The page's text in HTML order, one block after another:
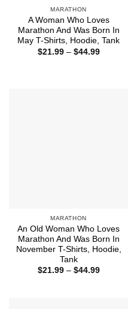
MARATHON
A Woman Who Loves
Marathon And Was Born In
May T-Shirts, Hoodie, Tank
$21.99 – $44.99Price
MARATHON
An Old Woman Who Loves
Marathon And Was Born In
November T-Shirts, Hoodie,
Tank
$21.99 – $44.99Price